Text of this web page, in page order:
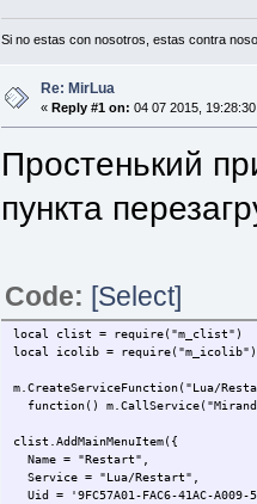
Si no estas con nosotros, estas contra
Re: MirLua
« Reply #1 on: 04 07 2015,
Простенький
пункта
Code: [Select]
local clist = require("m_clist")
local icolib = require("m_icolib")
m.CreateServiceFunction("Lua/
function()
clist.AddMainMenuItem({
Name = "Restart",
Service = "Lua/Restart",
Uid = '9FC57A01-FAC6-41AC-A009-